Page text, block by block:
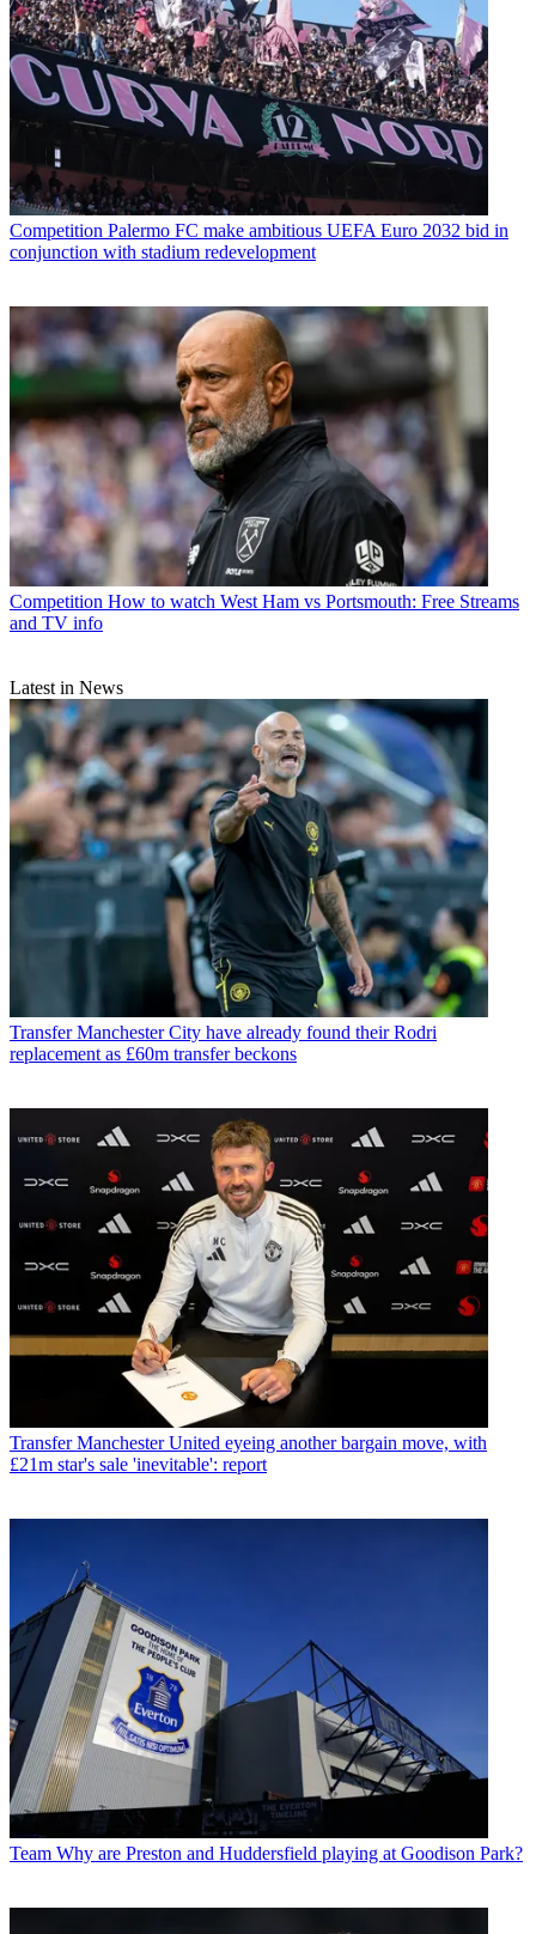
Competition Palermo FC make ambitious UEFA Euro 2032 bid in
conjunction with stadium redevelopment
Competition How to watch West Ham vs Portsmouth: Free Streams
and TV info
Latest in News
Transfer Manchester City have already found their Rodri
replacement as £60m transfer beckons
Transfer Manchester United eyeing another bargain move, with
£21m star's sale 'inevitable': report
Team Why are Preston and Huddersfield playing at Goodison Park?